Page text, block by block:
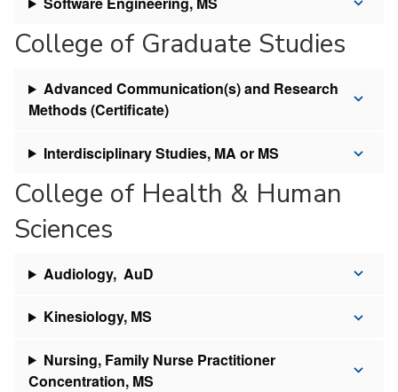
College of Graduate Studies
Advanced Communication(s) and Research
Methods (Certificate)
Interdisciplinary Studies, MA or MS
College of Health & Human
Sciences
Audiology, AuD
Kinesiology, MS
Nursing, Family Nurse Practitioner
Concentration, MS